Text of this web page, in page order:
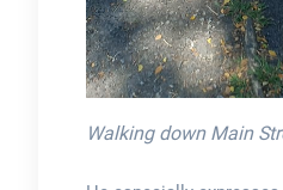
Walking down Main